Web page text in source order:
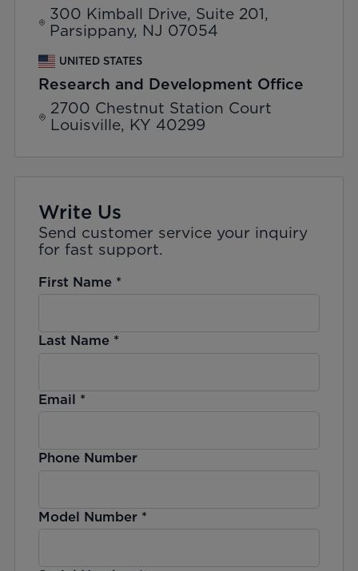
300 Kimball Drive, Suite 201,
Parsippany, NJ 07054
UNITED STATES
Research and Development Office
2700 Chestnut Station Court
Louisville, KY 40299
Write Us
Send customer service your inquiry
for fast support.
First Name*
Last Name*
Email *
Phone Number
Model Number*